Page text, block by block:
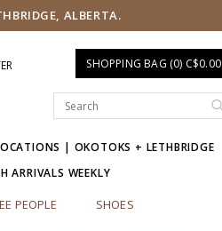
ALBERTA.
SHOPPING BAG (0) C$0.00
| OKOTOKS + LETHBRIDGE
ARRIVALS WEEKLY
PEOPLE SHOES